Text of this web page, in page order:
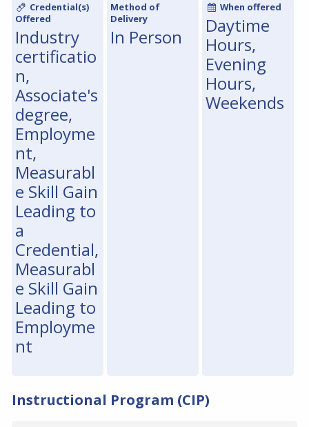
Credential(s)
Offered
Industry
certificatio
n,
Associate's
degree,
Employme
nt,
Measurabl
e Skill Gain
Leading to
a
Credential,
Measurabl
e Skill Gain
Leading to
Employme
nt
Method of
Delivery
In Person
When offered
Daytime
Hours,
Evening
Hours,
Weekends
Instructional Program (CIP)